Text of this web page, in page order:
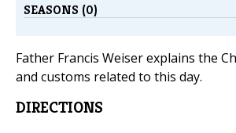
SEASONS (0)
Father Francis Weiser explains the
and customs related to this day.
DIRECTIONS